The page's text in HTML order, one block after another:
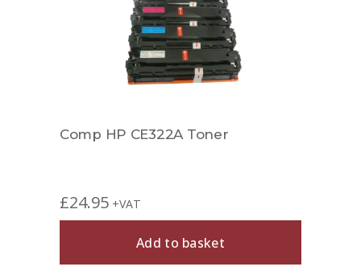
Comp HP CE322A Toner
£24.95 +VAT
Add to basket